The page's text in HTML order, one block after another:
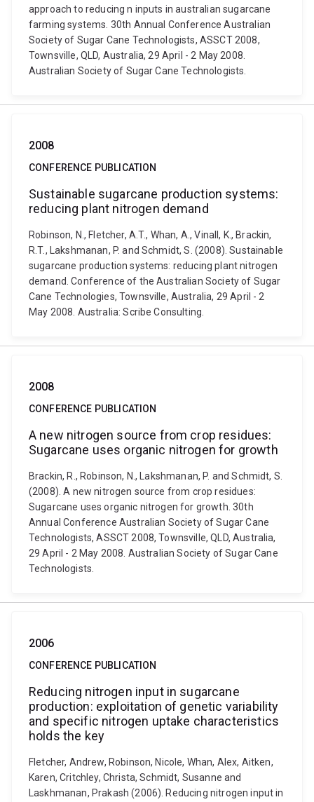
approach to reducing n inputs in australian sugarcane
farming systems. 30th Annual Conference Australian
Society of Sugar Cane Technologists, ASSCT 2008,
Townsville, QLD, Australia, 29 April - 2 May 2008.
Australian Society of Sugar Cane Technologists.
2008
CONFERENCE PUBLICATION
Sustainable sugarcane production systems:
reducing plant nitrogen demand
Robinson, N., Fletcher, A.T., Whan, A., Vinall, K., Brackin,
R.T., Lakshmanan, P. and Schmidt, S. (2008). Sustainable
sugarcane production systems: reducing plant nitrogen
demand. Conference of the Australian Society of Sugar
Cane Technologies, Townsville, Australia, 29 April - 2
May 2008. Australia: Scribe Consulting.
2008
CONFERENCE PUBLICATION
A new nitrogen source from crop residues:
Sugarcane uses organic nitrogen for growth
Brackin, R., Robinson, N., Lakshmanan, P. and Schmidt, S.
(2008). A new nitrogen source from crop residues:
Sugarcane uses organic nitrogen for growth. 30th
Annual Conference Australian Society of Sugar Cane
Technologists, ASSCT 2008, Townsville, QLD, Australia,
29 April - 2 May 2008. Australian Society of Sugar Cane
Technologists.
2006
CONFERENCE PUBLICATION
Reducing nitrogen input in sugarcane
production: exploitation of genetic variability
and specific nitrogen uptake characteristics
holds the key
Fletcher, Andrew, Robinson, Nicole, Whan, Alex, Aitken,
Karen, Critchley, Christa, Schmidt, Susanne and
Laskhmanan, Prakash (2006). Reducing nitrogen input in